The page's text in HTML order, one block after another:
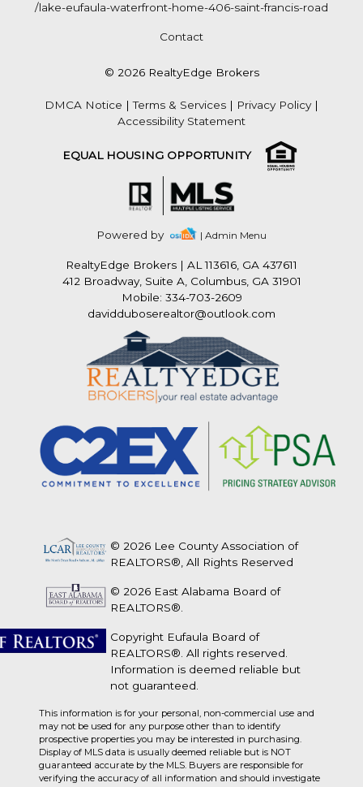
/lake-eufaula-waterfront-home-406-saint-francis-road
Contact
© 2026 RealtyEdge Brokers
DMCA Notice |Terms & Services | Privacy Policy|
Accessibility Statement
EQUAL HOUSING OPPORTUNITY
Powered by | Admin Menu
RealtyEdge Brokers | AL 113616, GA 437611
412 Broadway, Suite A, Columbus, GA 31901
Mobile: 334-703-2609
davidduboserealtor@outlook.com
© 2026 Lee County Association of
REALTORS®, All Rights Reserved
© 2026 East Alabama Board of
REALTORS®.
Copyright Eufaula Board of
REALTORS®. All rights reserved.
Information is deemed reliable but
not guaranteed.
This information is for your personal, non-commercial use and
may not be used for any purpose other than to identify
prospective properties you may be interested in purchasing.
Display of MLS data is usually deemed reliable but is NOT
guaranteed accurate by the MLS. Buyers are responsible for
verifying the accuracy of all information and should investigate